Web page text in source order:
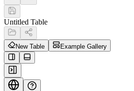
Untitled Table
New Table Example Gallery